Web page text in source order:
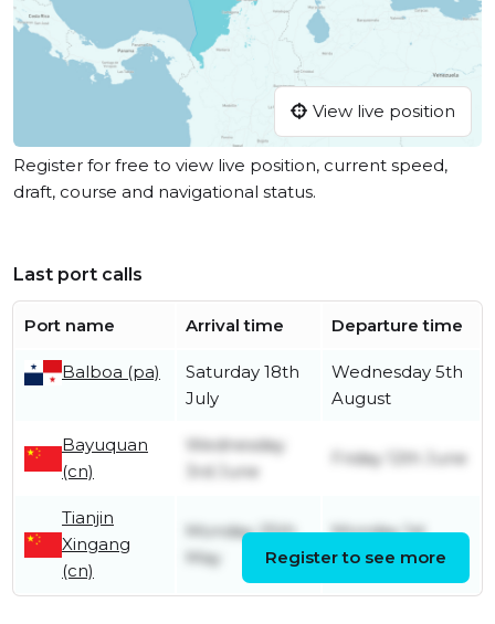
View live position
Register for free to view live position, current speed,
draft, course and navigational status.
Last port calls
Port name Arrival time Departure time
Balboa (pa)
Saturday 18th
July
Wednesday 5th
August
Bayuquan
(cn)
Wednesday
3rd June
Friday 12th June
Tianjin
Xingang
(cn)
Monday 25th
May
Monday 1st
June
Register to see more